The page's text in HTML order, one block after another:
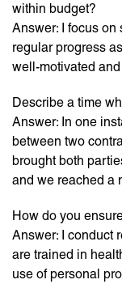
within budget?
Answer: I focus on
regular progress
well-motivated
Describe a time
Answer: In one
between two
brought both
and we reached a
How do you
Answer: I conduct
are trained in
use of personal